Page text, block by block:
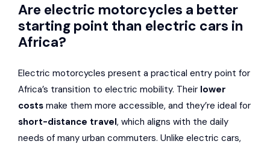
Are electric motorcycles a better
starting point than electric cars in
Africa?
Electric motorcycles present a practical entry point for
Africa’s transition to electric mobility. Their lower
costs make them more accessible, and they’re ideal for
short-distance travel, which aligns with the daily
needs of many urban commuters. Unlike electric cars,